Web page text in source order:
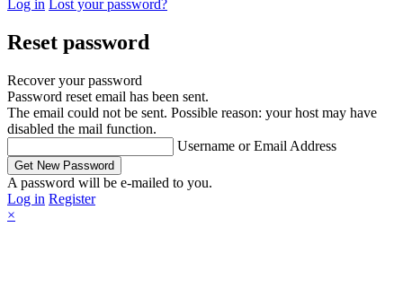
Log in Lost your password?
Reset password
Recover your password
Password reset email has been sent.
The email could not be sent. Possible reason: your host may have
disabled the mail function.
Username or Email Address
A password will be e-mailed to you.
Log in Register
×